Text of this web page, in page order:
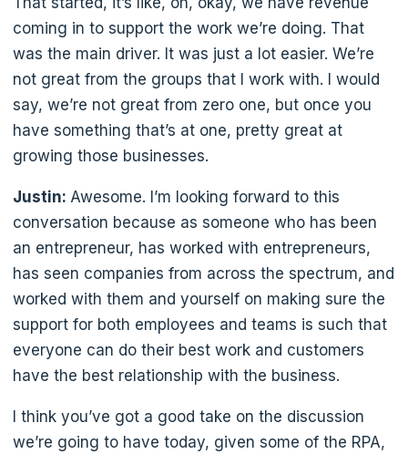
coming in to support the work we’re doing. That
was the main driver. It was just a lot easier. We’re
not great from the groups that I work with. I would
say, we’re not great from zero one, but once you
have something that’s at one, pretty great at
growing those businesses.
Justin: Awesome. I’m looking forward to this
conversation because as someone who has been
an entrepreneur, has worked with entrepreneurs,
has seen companies from across the spectrum, and
worked with them and yourself on making sure the
support for both employees and teams is such that
everyone can do their best work and customers
have the best relationship with the business.
I think you’ve got a good take on the discussion
we’re going to have today, given some of the RPA,